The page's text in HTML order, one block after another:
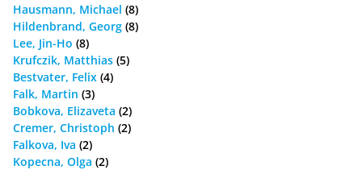
Hausmann, Michael (8)
Hildenbrand, Georg (8)
Lee, Jin-Ho (8)
Krufczik, Matthias (5)
Bestvater, Felix (4)
Falk, Martin (3)
Bobkova, Elizaveta (2)
Cremer, Christoph (2)
Falkova, Iva (2)
Kopecna, Olga (2)